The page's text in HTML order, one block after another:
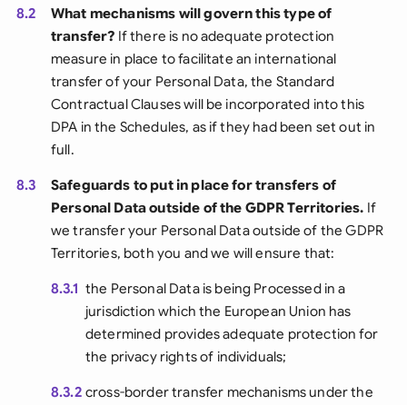
8.2
What mechanisms will govern this type of
transfer? If there is no adequate protection
measure in place to facilitate an international
transfer of your Personal Data, the Standard
Contractual Clauses will be incorporated into this
DPA in the Schedules, as if they had been set out in
full.
8.3
Safeguards to put in place for transfers of
Personal Data outside of the GDPR Territories. If
we transfer your Personal Data outside of the GDPR
Territories, both you and we will ensure that:
8.3.1 the Personal Data is being Processed in a
jurisdiction which the European Union has
determined provides adequate protection for
the privacy rights of individuals;
8.3.2 cross-border transfer mechanisms under the